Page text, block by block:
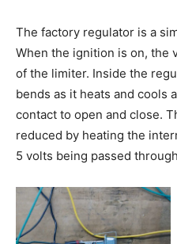
The factory regulator is a
When the ignition is on, the
of the limiter. Inside the
bends as it heats and cools
contact to open and close.
reduced by heating the
5 volts being passed